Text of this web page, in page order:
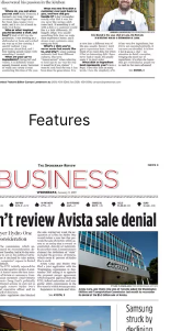
Features